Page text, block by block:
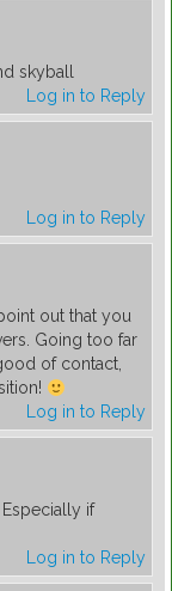
skyball
Log in to Reply
Log in to Reply
out that you
Going too far
of contact,
Log in to Reply
if
Log in to Reply